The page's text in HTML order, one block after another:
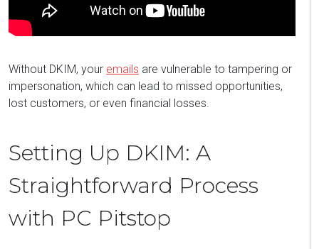
Without DKIM, your emails are vulnerable to tampering or
impersonation, which can lead to missed opportunities,
lost customers, or even financial losses.
Setting Up DKIM: A
Straightforward Process
with PC Pitstop